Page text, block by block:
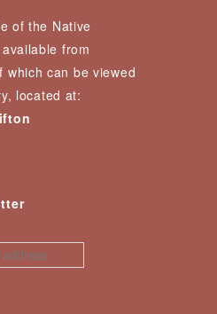
of the Native
from
which can be viewed
located at: